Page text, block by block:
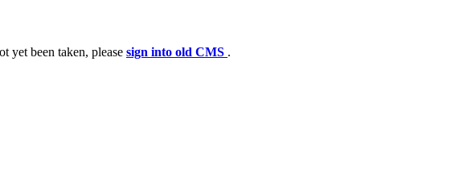
yet been taken, please sign into old CMS .